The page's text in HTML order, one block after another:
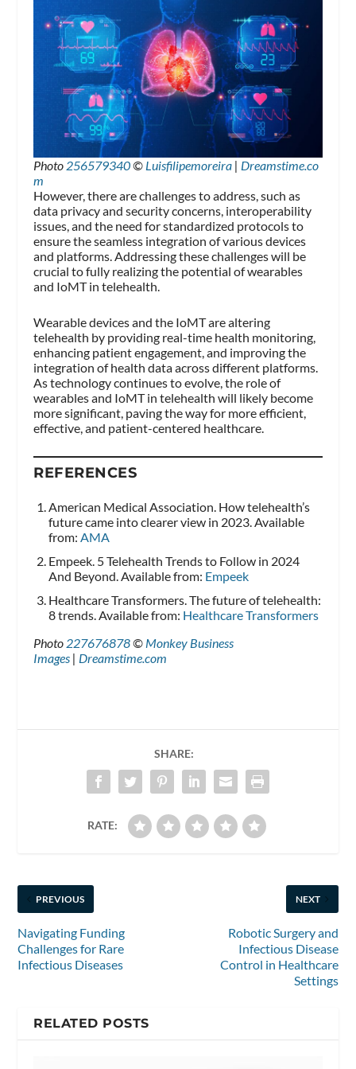
Photo 256579340© Luisfilipemoreira | Dreamstime.co
m
However, there are challenges to address, such as
data privacy and security concerns, interoperability
issues, and the need for standardized protocols to
ensure the seamless integration of various devices
and platforms. Addressing these challenges will be
crucial to fully realizing the potential of wearables
and IoMT in telehealth.
Wearable devices and the IoMT are altering
telehealth by providing real-time health monitoring,
enhancing patient engagement, and improving the
integration of health data across different platforms.
As technology continues to evolve, the role of
wearables and IoMT in telehealth will likely become
more significant, paving the way for more efficient,
effective, and patient-centered healthcare.
REFERENCES
American Medical Association. How telehealth’s
future came into clearer view in 2023. Available
from: AMA
Empeek. 5 Telehealth Trends to Follow in 2024
And Beyond. Available from: Empeek
Healthcare Transformers. The future of telehealth:
8 trends. Available from: Healthcare Transformers
Photo 227676878© Monkey Business
Images | Dreamstime.com
SHARE:
RATE:
PREVIOUS
Navigating Funding
Challenges for Rare
Infectious Diseases
NEXT
Robotic Surgery and
Infectious Disease
Control in Healthcare
Settings
RELATED POSTS